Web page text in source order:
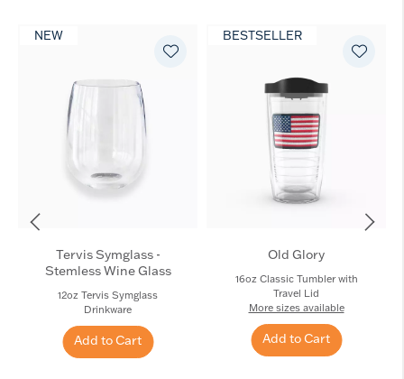
NEW
Tervis Symglass -
Stemless Wine Glass
12oz Tervis Symglass
Drinkware
Add to Cart
BESTSELLER
Old Glory
16oz Classic Tumbler with
Travel Lid
More sizes available
Add to Cart